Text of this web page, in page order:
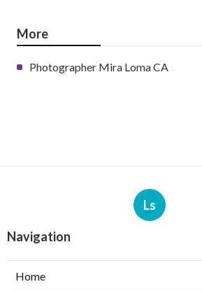
More
Photographer Mira Loma CA
Ls
Navigation
Home